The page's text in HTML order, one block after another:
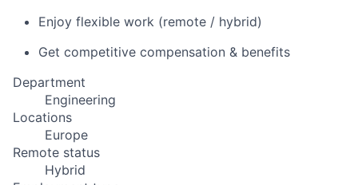
Enjoy flexible work (remote / hybrid)
Get competitive compensation & benefits
Department
Engineering
Locations
Europe
Remote status
Hybrid